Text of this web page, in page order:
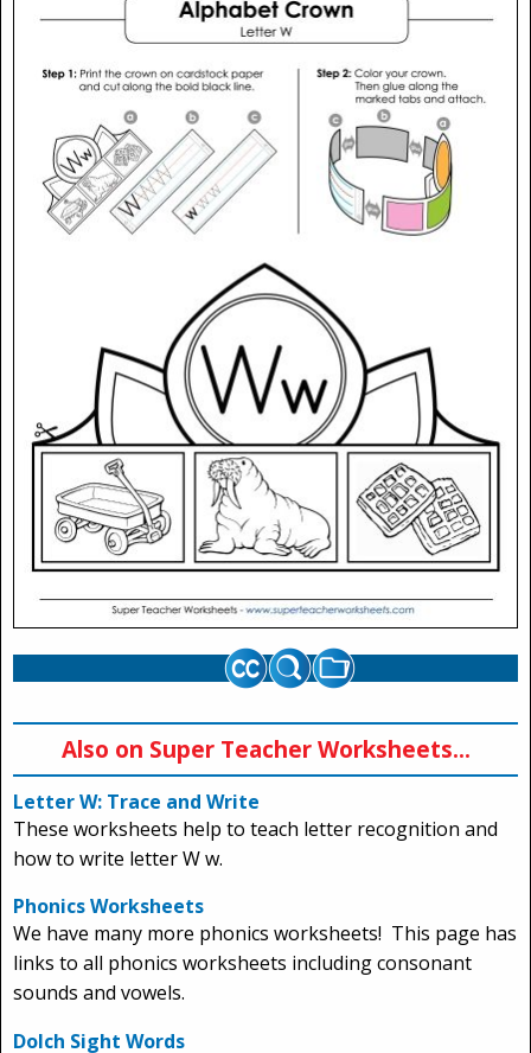
Also on Super Teacher Worksheets...
Letter W: Trace and Write
These worksheets help to teach letter recognition and
how to write letter W w.
Phonics Worksheets
We have many more phonics worksheets! This page has
links to all phonics worksheets including consonant
sounds and vowels.
Dolch Sight Words